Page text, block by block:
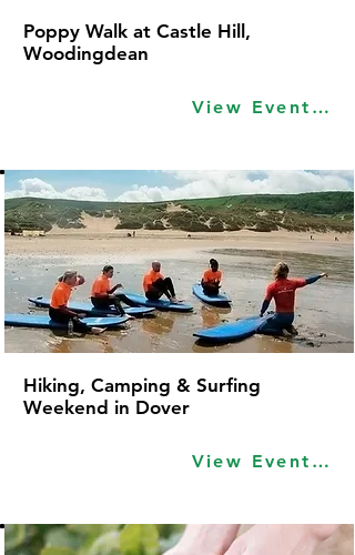
View Event Idea
Poppy Walk at Castle Hill,
Woodingdean
View Event Idea
Hiking, Camping & Surfing
Weekend in Dover